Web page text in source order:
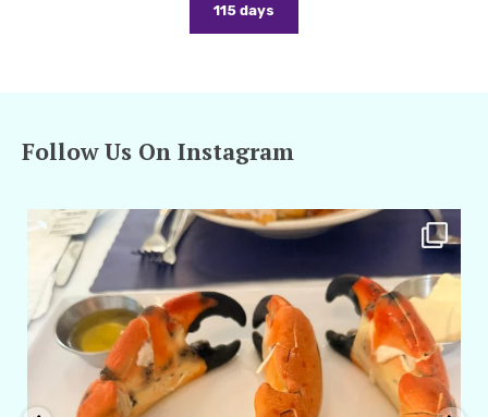
115 days
Follow Us On Instagram
amarieleblanc